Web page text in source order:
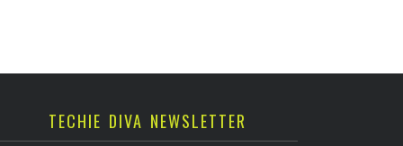
TECHIE DIVA NEWSLETTER